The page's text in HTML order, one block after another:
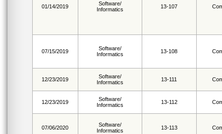
01/14/2019
Software/
Informatics
13-107
07/15/2019
Software/
Informatics
13-108
12/23/2019
Software/
Informatics
13-111
12/23/2019
Software/
Informatics
13-112
07/06/2020
Software/
Informatics
13-113